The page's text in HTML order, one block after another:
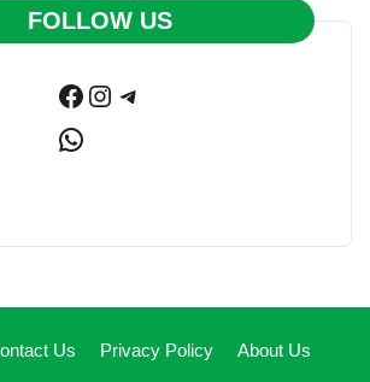
FOLLOW US
Facebook
Instagram
Telegram
WhatsApp
Us Privacy Policy About Us